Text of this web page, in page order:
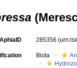
AphiaID 285356
Biota